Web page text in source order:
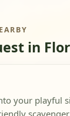
in
your playful